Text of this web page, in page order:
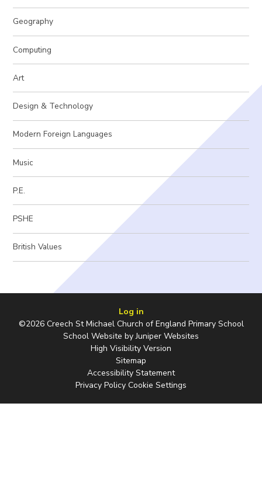
Geography
Computing
Art
Design & Technology
Modern Foreign Languages
Music
P.E.
PSHE
British Values
Log in
©2026 Creech St Michael Church of England Primary School
School Website byJuniper Websites
High Visibility Version
Sitemap
Accessibility Statement
Privacy Policy Cookie Settings